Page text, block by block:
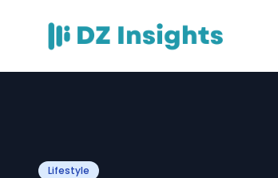
Lifestyle